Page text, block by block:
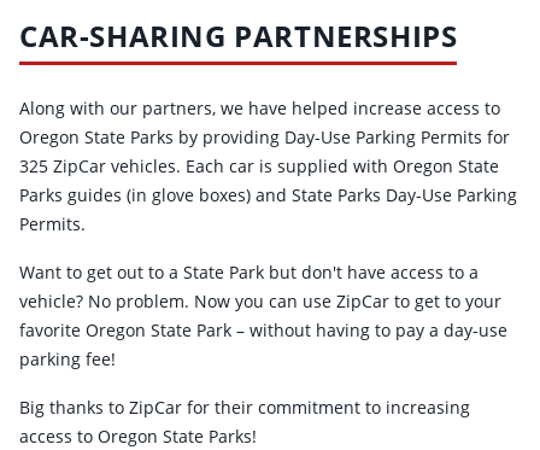
CAR-SHARING PARTNERSHIPS
Along with our partners, we have helped increase access to
Oregon State Parks by providing Day-Use Parking Permits for
325 ZipCar vehicles. Each car is supplied with Oregon State
Parks guides (in glove boxes) and State Parks Day-Use Parking
Permits.
Want to get out to a State Park but don't have access to a
vehicle? No problem. Now you can use ZipCar to get to your
favorite Oregon State Park – without having to pay a day-use
parking fee!
Big thanks to ZipCar for their commitment to increasing
access to Oregon State Parks!